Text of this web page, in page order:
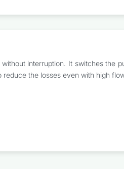
interruption. It switches the
the losses even with high